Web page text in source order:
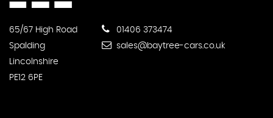
65/67 High Road
Spalding
Lincolnshire
PE12 6PE
01406 373474
sales@baytree-cars.co.uk